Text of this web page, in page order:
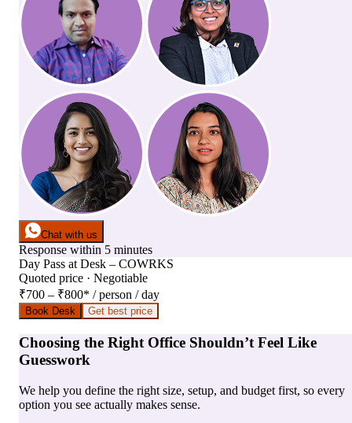
Chat with us
Response within 5 minutes
Day Pass at Desk – COWRKS
Quoted price · Negotiable
₹700 – ₹800* / person / day
Book Desk Get best price
Choosing the Right Office Shouldn’t Feel Like
Guesswork
We help you define the right size, setup, and budget first, so every
option you see actually makes sense.